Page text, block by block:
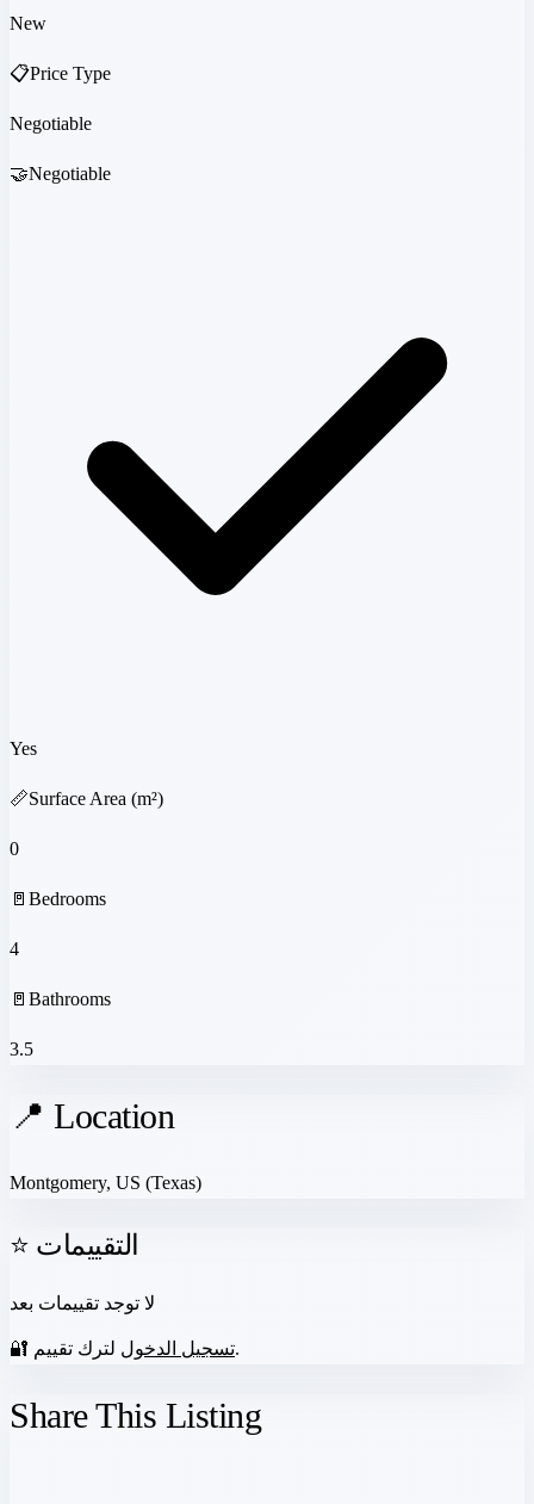
New
📋Price Type
Negotiable
🤝Negotiable
Yes
📏Surface Area (m²)
0
🚪 Bedrooms
4
🚪 Bathrooms
3.5
📍 Location
Montgomery, US (Texas)
⭐ التقييمات
لا توجد تقييمات بعد
🔐 تسجيل الدخوللترك تقييم.
Share This Listing